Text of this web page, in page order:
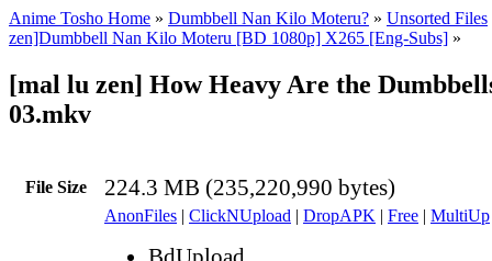
Anime Tosho Home » Dumbbell Nan Kilo Moteru? » Unsorted Files
zen]Dumbbell Nan Kilo Moteru [BD 1080p] X265 [Eng-Subs] »
[mal lu zen] How Heavy Are the
03.mkv
File Size 224.3 MB (235,220,990 bytes)
AnonFiles | ClickNUpload | DropAPK | Free | MultiUp